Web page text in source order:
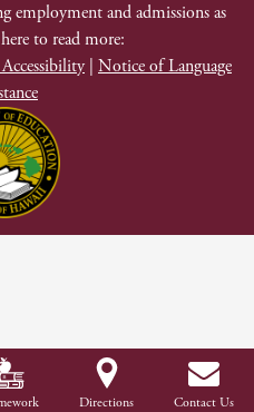
employment and admissions as
to read more:
Notice of Language
Directions Contact Us